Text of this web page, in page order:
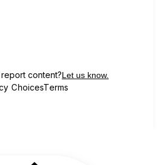
content?Let us know.
ChoicesTerms